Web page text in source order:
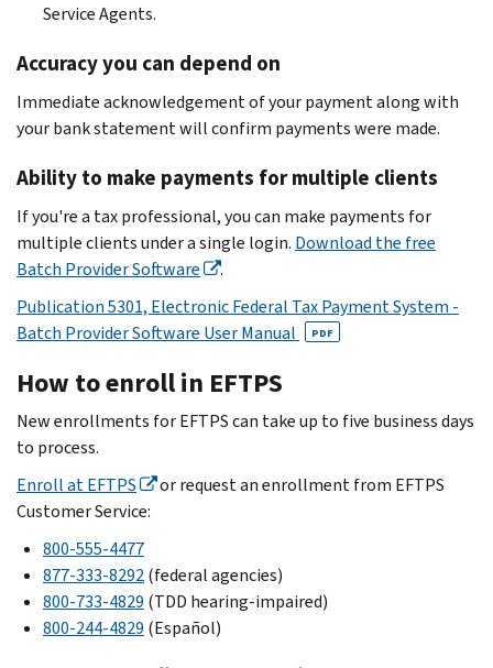
Service Agents.
Accuracy you can depend on
Immediate acknowledgement of your payment along with
your bank statement will confirm payments were made.
Ability to make payments for multiple clients
If you're a tax professional, you can make payments for
multiple clients under a single login. Download the free
Batch Provider Software
.
Publication 5301, Electronic Federal Tax Payment System -
Batch Provider Software User Manual
PDF
How to enroll in EFTPS
New enrollments for EFTPS can take up to five business days
to process.
Enroll at EFTPS
or request an enrollment from EFTPS
Customer Service:
800-555-4477
877-333-8292(federal agencies)
800-733-4829 (TDD hearing-impaired)
800-244-4829 (Español)